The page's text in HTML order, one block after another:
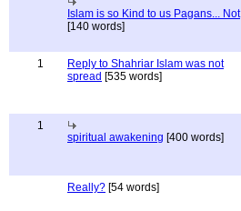
Islam is so Kind to us Pagans... Not
[140 words]
1
Reply to Shahriar Islam was not
spread [535 words]
1
spiritual awakening [400 words]
Really? [54 words]